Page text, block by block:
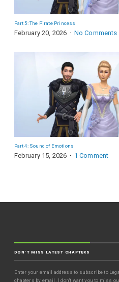
Part 5: The Pirate Princess
February 20, 2026 No Comments
Part 4: Sound of Emotions
February 15, 2026 1 Comment
DON'T MISS LATEST CHAPTERS
Enter your email address to subscribe to
chapters by email. I don't want you to miss